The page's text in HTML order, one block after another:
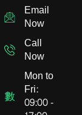
Email
Now
Call
Now
Mon to
Fri:
09:00 -